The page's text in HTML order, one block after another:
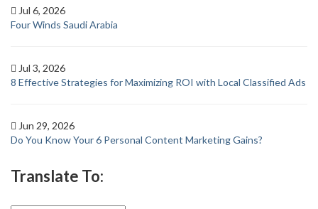
Jul 6, 2026
Four Winds Saudi Arabia
Jul 3, 2026
8 Effective Strategies for Maximizing ROI with Local Classified Ads
Jun 29, 2026
Do You Know Your 6 Personal Content Marketing Gains?
Translate To: